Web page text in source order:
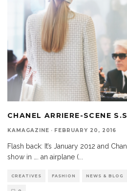
CHANEL ARRIERE-SCENE
KAMAGAZINE · FEBRUARY 20, 2016
Flash back: It’s January 2012 and
show in …. an airplane (
CREATIVES FASHION NEWS & BLOG